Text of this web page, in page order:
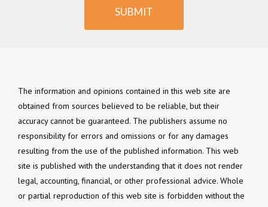
SUBMIT
The information and opinions contained in this web site are
obtained from sources believed to be reliable, but their
accuracy cannot be guaranteed. The publishers assume no
responsibility for errors and omissions or for any damages
resulting from the use of the published information. This web
site is published with the understanding that it does not render
legal, accounting, financial, or other professional advice. Whole
or partial reproduction of this web site is forbidden without the